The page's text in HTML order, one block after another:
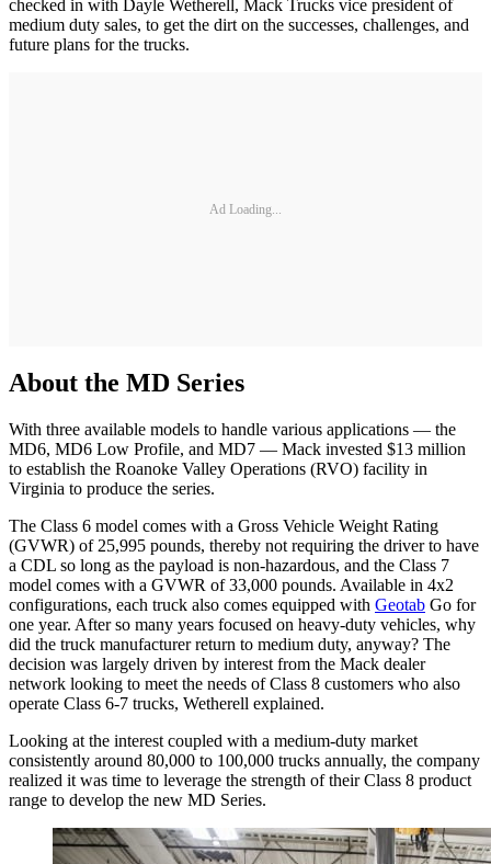
checked in with Dayle Wetherell, Mack Trucks vice president of
medium duty sales, to get the dirt on the successes, challenges, and
future plans for the trucks.
Ad Loading...
About the MD Series
With three available models to handle various applications — the
MD6, MD6 Low Profile, and MD7 — Mack invested $13 million
to establish the Roanoke Valley Operations (RVO) facility in
Virginia to produce the series.
The Class 6 model comes with a Gross Vehicle Weight Rating
(GVWR) of 25,995 pounds, thereby not requiring the driver to have
a CDL so long as the payload is non-hazardous, and the Class 7
model comes with a GVWR of 33,000 pounds. Available in 4x2
configurations, each truck also comes equipped with Geotab Go for
one year. After so many years focused on heavy-duty vehicles, why
did the truck manufacturer return to medium duty, anyway? The
decision was largely driven by interest from the Mack dealer
network looking to meet the needs of Class 8 customers who also
operate Class 6-7 trucks, Wetherell explained.
Looking at the interest coupled with a medium-duty market
consistently around 80,000 to 100,000 trucks annually, the company
realized it was time to leverage the strength of their Class 8 product
range to develop the new MD Series.